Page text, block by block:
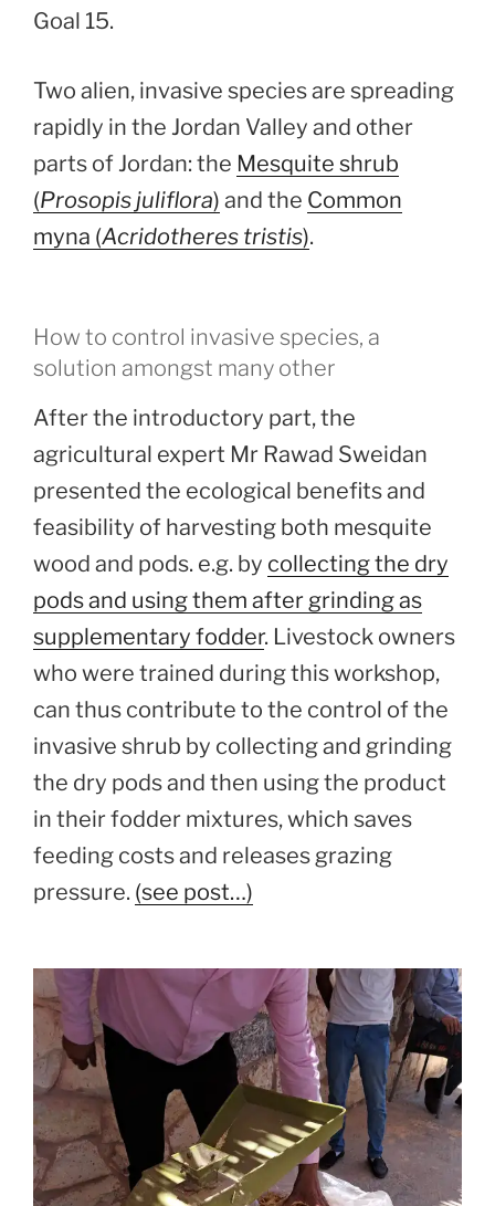
Goal 15.
Two alien, invasive species are spreading
rapidly in the Jordan Valley and other
parts of Jordan: the Mesquite shrub
(Prosopis juliflora) and the Common
myna (Acridotheres tristis).
How to control invasive species, a
solution amongst many other
After the introductory part, the
agricultural expert Mr Rawad Sweidan
presented the ecological benefits and
feasibility of harvesting both mesquite
wood and pods. e.g. by collecting the dry
pods and using them after grinding as
supplementary fodder. Livestock owners
who were trained during this workshop,
can thus contribute to the control of the
invasive shrub by collecting and grinding
the dry pods and then using the product
in their fodder mixtures, which saves
feeding costs and releases grazing
pressure. (see post…)